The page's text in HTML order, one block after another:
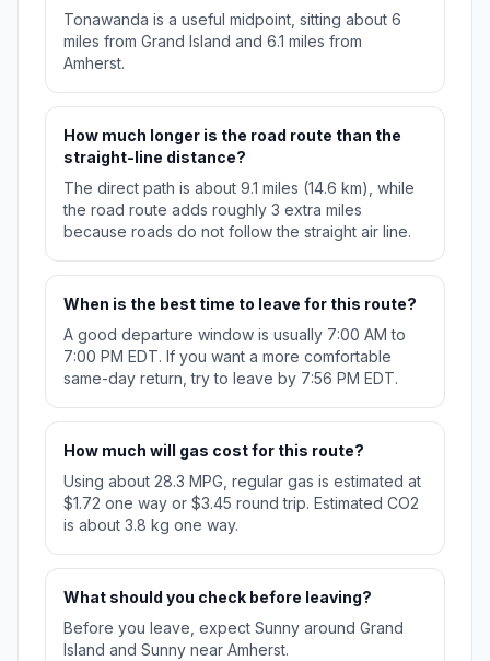
Tonawanda is a useful midpoint, sitting about 6
miles from Grand Island and 6.1 miles from
Amherst.
How much longer is the road route than the
straight-line distance?
The direct path is about 9.1 miles (14.6 km), while
the road route adds roughly 3 extra miles
because roads do not follow the straight air line.
When is the best time to leave for this route?
A good departure window is usually 7:00 AM to
7:00 PM EDT. If you want a more comfortable
same-day return, try to leave by 7:56 PM EDT.
How much will gas cost for this route?
Using about 28.3 MPG, regular gas is estimated at
$1.72 one way or $3.45 round trip. Estimated CO2
is about 3.8 kg one way.
What should you check before leaving?
Before you leave, expect Sunny around Grand
Island and Sunny near Amherst.